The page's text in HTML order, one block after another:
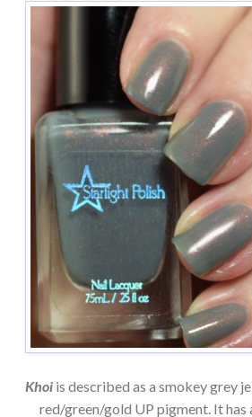
Khoi is described as a smokey grey
red/green/gold UP pigment. It has